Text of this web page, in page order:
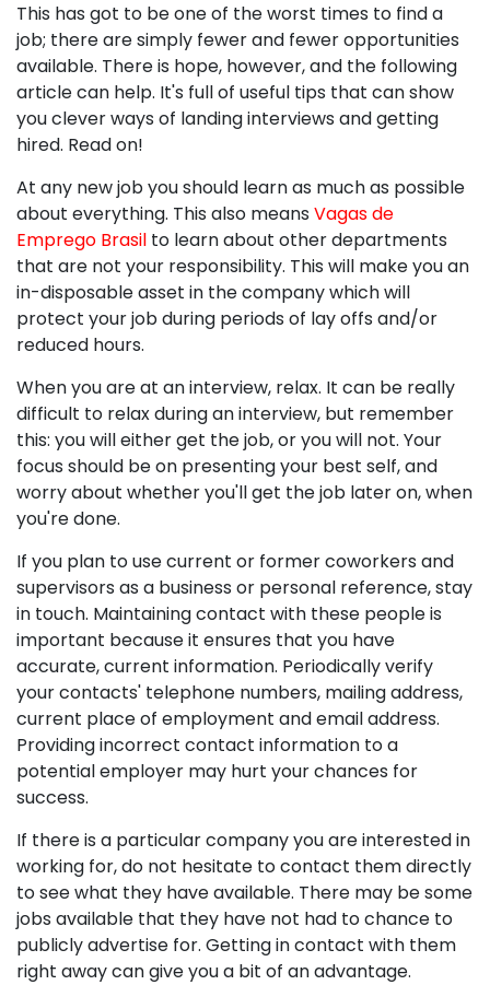
This has got to be one of the worst times to find a
job; there are simply fewer and fewer opportunities
available. There is hope, however, and the following
article can help. It's full of useful tips that can show
you clever ways of landing interviews and getting
hired. Read on!
At any new job you should learn as much as possible
about everything. This also means Vagas de
Emprego Brasil to learn about other departments
that are not your responsibility. This will make you an
in-disposable asset in the company which will
protect your job during periods of lay offs and/or
reduced hours.
When you are at an interview, relax. It can be really
difficult to relax during an interview, but remember
this: you will either get the job, or you will not. Your
focus should be on presenting your best self, and
worry about whether you'll get the job later on, when
you're done.
If you plan to use current or former coworkers and
supervisors as a business or personal reference, stay
in touch. Maintaining contact with these people is
important because it ensures that you have
accurate, current information. Periodically verify
your contacts' telephone numbers, mailing address,
current place of employment and email address.
Providing incorrect contact information to a
potential employer may hurt your chances for
success.
If there is a particular company you are interested in
working for, do not hesitate to contact them directly
to see what they have available. There may be some
jobs available that they have not had to chance to
publicly advertise for. Getting in contact with them
right away can give you a bit of an advantage.